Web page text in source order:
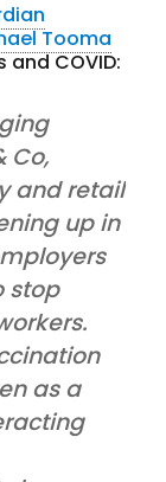
Tooma
COVID:
Co,
and retail
up in
stop
as a